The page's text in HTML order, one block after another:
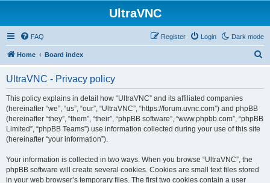
UltraVNC
Dark mode
FAQ Login
Register
Home Board index
UltraVNC - Privacy policy
This policy explains in detail how “UltraVNC” and its affiliated companies
(hereinafter “we”, “us”, “our”, “UltraVNC”, “https://forum.uvnc.com”) and phpBB
(hereinafter “they”, “them”, “their”, “phpBB software”, “www.phpbb.com”, “phpBB
Limited”, “phpBB Teams”) use information collected during your use of this site
(hereinafter “your information”).
Your information is collected in two ways. When you browse “UltraVNC”, the
phpBB software will create several cookies. Cookies are small text files stored
in your web browser’s temporary files. The first two cookies contain a user